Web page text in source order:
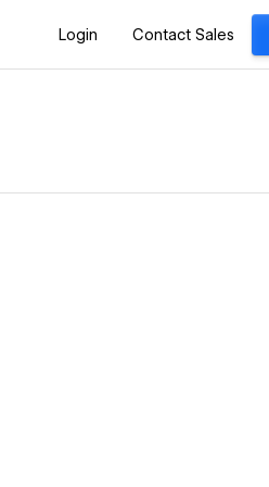
Login Contact Sales